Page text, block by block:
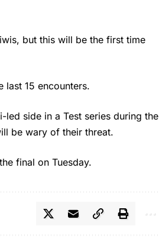
but this will be the first time
last 15 encounters.
-led side in a Test series during the
be wary of their threat.
final on Tuesday.